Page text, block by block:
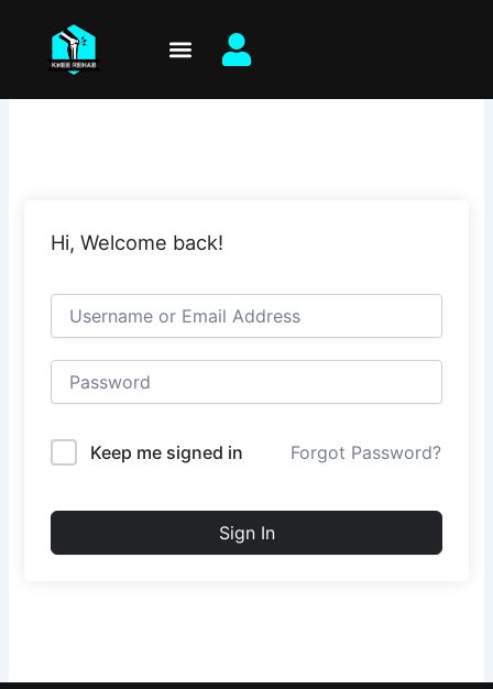
content
Hi, Welcome back!
Keep me signed in Forgot Password?
Sign In